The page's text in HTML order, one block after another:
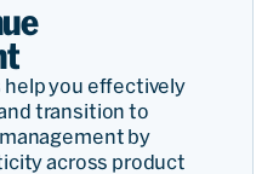
help you effectively
transition to
by
across product